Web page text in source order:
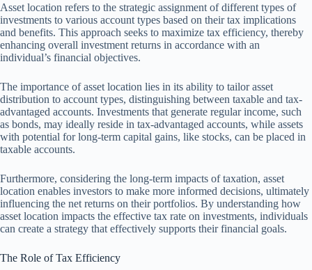
Asset location refers to the strategic assignment of different types of
investments to various account types based on their tax implications
and benefits. This approach seeks to maximize tax efficiency, thereby
enhancing overall investment returns in accordance with an
individual’s financial objectives.
The importance of asset location lies in its ability to tailor asset
distribution to account types, distinguishing between taxable and tax-
advantaged accounts. Investments that generate regular income, such
as bonds, may ideally reside in tax-advantaged accounts, while assets
with potential for long-term capital gains, like stocks, can be placed in
taxable accounts.
Furthermore, considering the long-term impacts of taxation, asset
location enables investors to make more informed decisions, ultimately
influencing the net returns on their portfolios. By understanding how
asset location impacts the effective tax rate on investments, individuals
can create a strategy that effectively supports their financial goals.
The Role of Tax Efficiency